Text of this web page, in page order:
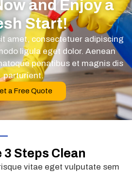
and Enjoy a
Start!
amet, consectetuer adipiscing
ligula eget dolor. Aenean
penatibus et magnis dis
parturient.
a Free Quote
3 Steps Clean
vitae eget vulputate sem